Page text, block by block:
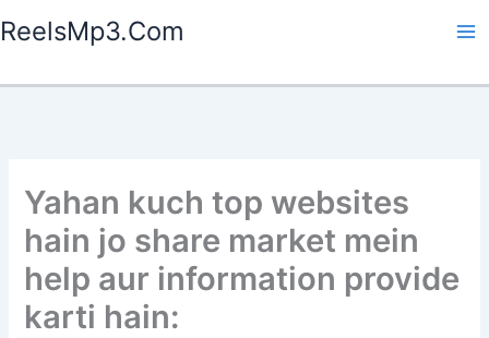
to
ReelsMp3.Com
Yahan kuch top websites
hain jo share market mein
help aur information provide
karti hain: